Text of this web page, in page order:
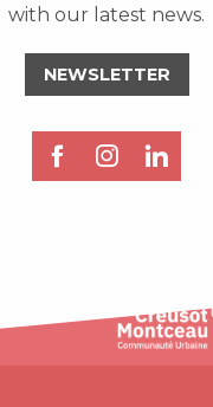
with our latest news.
NEWSLETTER